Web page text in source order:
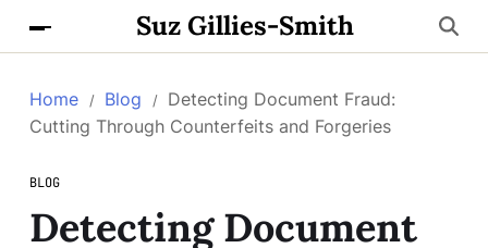
Suz Gillies-Smith
Home Blog
Detecting Document Fraud:
Cutting Through Counterfeits and Forgeries
BLOG
Detecting Document